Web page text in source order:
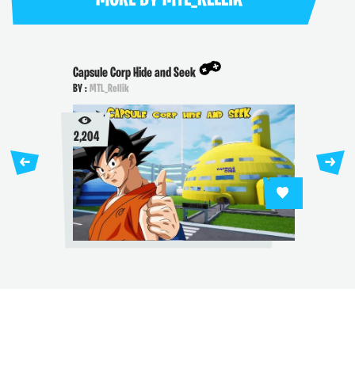
Capsule Corp Hide and Seek
BY : MTL_Rellik
2,204